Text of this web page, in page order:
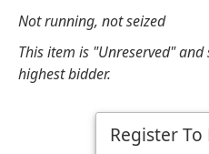
Not running, not seized
This item is "Unreserved"
highest bidder.
Register